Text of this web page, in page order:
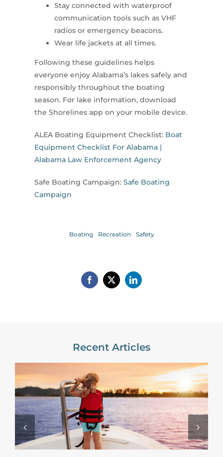
Stay connected with waterproof
communication tools such as VHF
radios or emergency beacons.
Wear life jackets at all times.
Following these guidelines helps
everyone enjoy Alabama’s lakes safely and
responsibly throughout the boating
season. For lake information, download
the Shorelines app on your mobile device.
ALEA Boating Equipment Checklist: Boat
Equipment Checklist For Alabama |
Alabama Law Enforcement Agency
Safe Boating Campaign: Safe Boating
Campaign
Boating Recreation Safety
Recent Articles